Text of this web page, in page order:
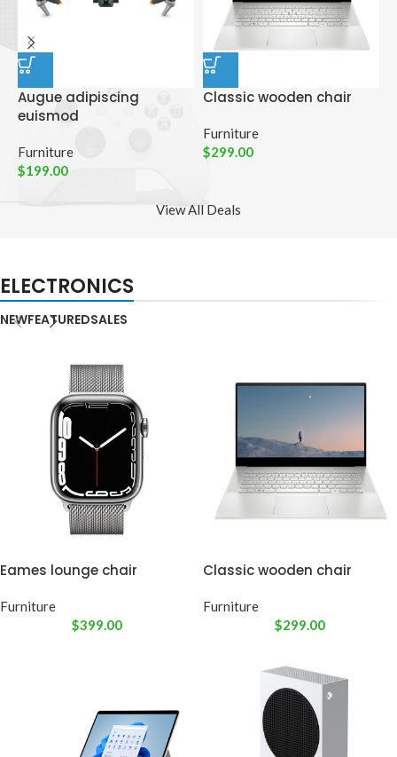
Augue adipiscing
euismod
Furniture
$199.00
Classic wooden chair
Furniture
$299.00
View All Deals
ELECTRONICS
NEWFEATUREDSALES
Eames lounge chair
Furniture
$399.00
Classic wooden chair
Furniture
$299.00